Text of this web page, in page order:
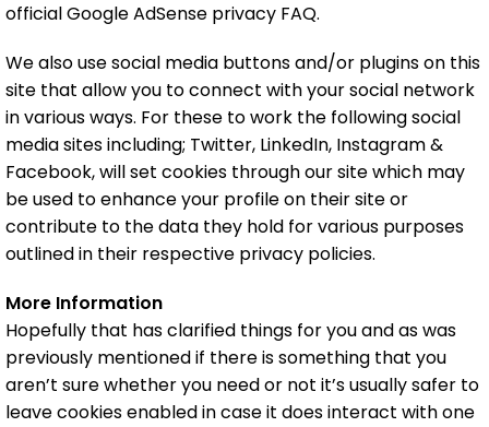
official Google AdSense privacy FAQ.
We also use social media buttons and/or plugins on this
site that allow you to connect with your social network
in various ways. For these to work the following social
media sites including; Twitter, LinkedIn, Instagram &
Facebook, will set cookies through our site which may
be used to enhance your profile on their site or
contribute to the data they hold for various purposes
outlined in their respective privacy policies.
More Information
Hopefully that has clarified things for you and as was
previously mentioned if there is something that you
aren’t sure whether you need or not it’s usually safer to
leave cookies enabled in case it does interact with one